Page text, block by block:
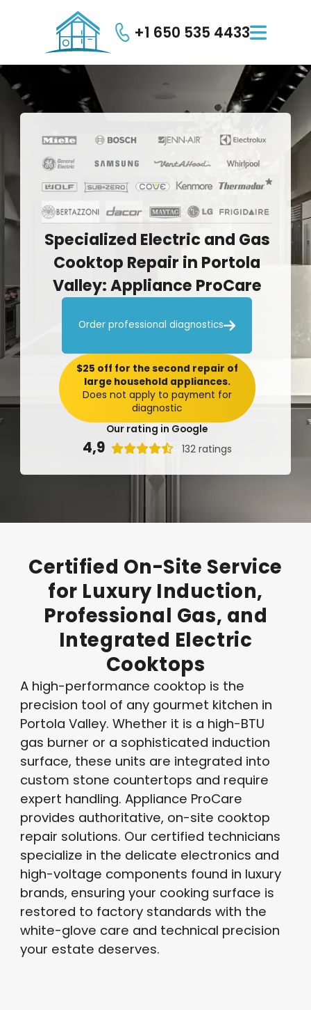
+1 650 535 4433
Specialized Electricand Gas
Cooktop Repair in Portola
Valley:Appliance ProCare
Order professional diagnostics
Our rating in Google
4,9  132 ratings
$25 off for the second repair of
large household appliances.
Does not apply to payment for
diagnostic
Certified On-Site Service
for Luxury Induction,
Professional Gas, and
Integrated Electric
Cooktops
A high-performance cooktop is the
precision tool of any gourmet kitchen in
Portola Valley. Whether it is a high-BTU
gas burner or a sophisticated induction
surface, these units are integrated into
custom stone countertops and require
expert handling. Appliance ProCare
provides authoritative, on-site cooktop
repair solutions. Our certified technicians
specialize in the delicate electronics and
high-voltage components found in luxury
brands, ensuring your cooking surface is
restored to factory standards with the
white-glove care and technical precision
your estate deserves.